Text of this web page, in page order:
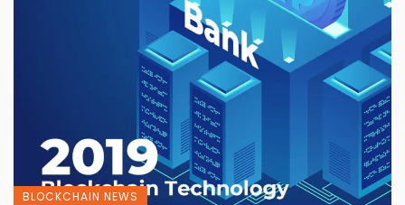
BLOCKCHAIN NEWS